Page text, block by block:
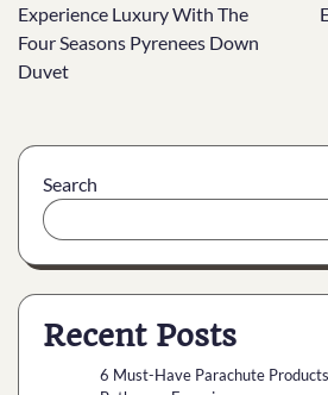
Experience Luxury With The
Four Seasons Pyrenees Down
Duvet
Search
Recent Posts
6 Must-Have Parachute